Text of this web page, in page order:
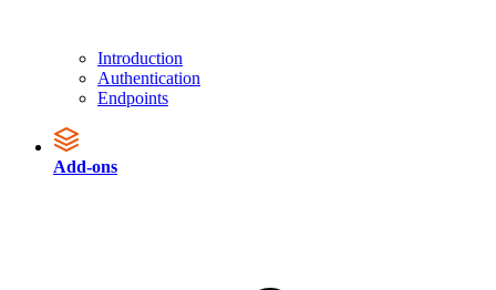
Introduction
Authentication
Endpoints
Add-ons